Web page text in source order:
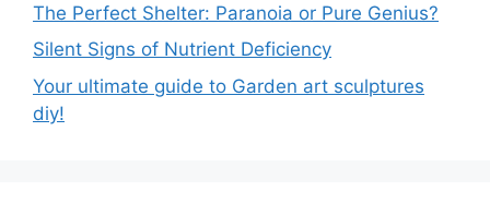
The Perfect Shelter: Paranoia or Pure Genius?
Silent Signs of Nutrient Deficiency
Your ultimate guide to Garden art sculptures
diy!